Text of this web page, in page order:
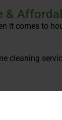
&
it comes to
cleaning
promotes
it, no one